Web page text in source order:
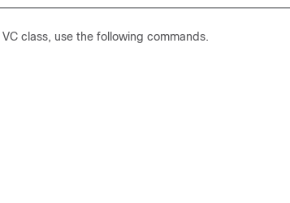
class, use the following commands.